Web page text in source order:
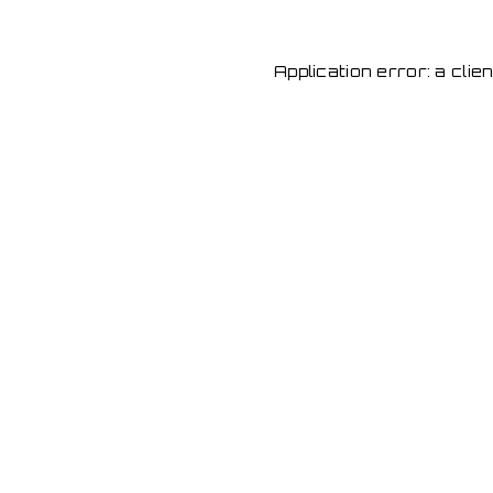
Application error: a